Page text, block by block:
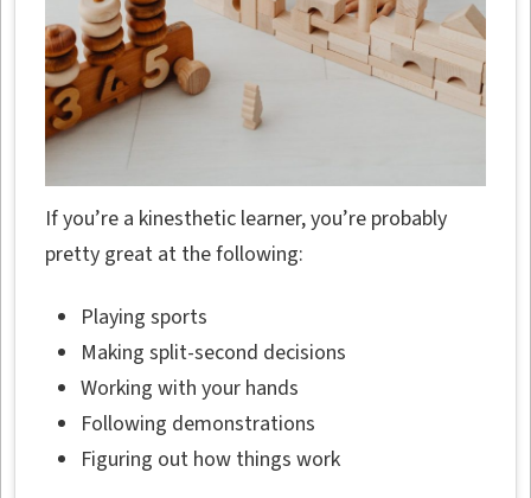
If you’re a kinesthetic learner, you’re probably
pretty great at the following:
Playing sports
Making split-second decisions
Working with your hands
Following demonstrations
Figuring out how things work